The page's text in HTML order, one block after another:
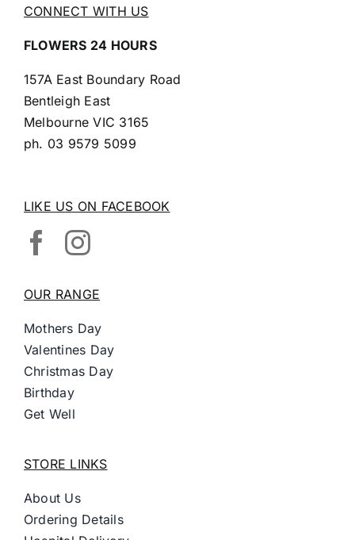
CONNECT WITH US
FLOWERS 24 HOURS
157A East Boundary Road
Bentleigh East
Melbourne VIC 3165
ph. 03 9579 5099
LIKE US ON FACEBOOK
OUR RANGE
Mothers Day
Valentines Day
Christmas Day
Birthday
Get Well
STORE LINKS
About Us
Ordering Details